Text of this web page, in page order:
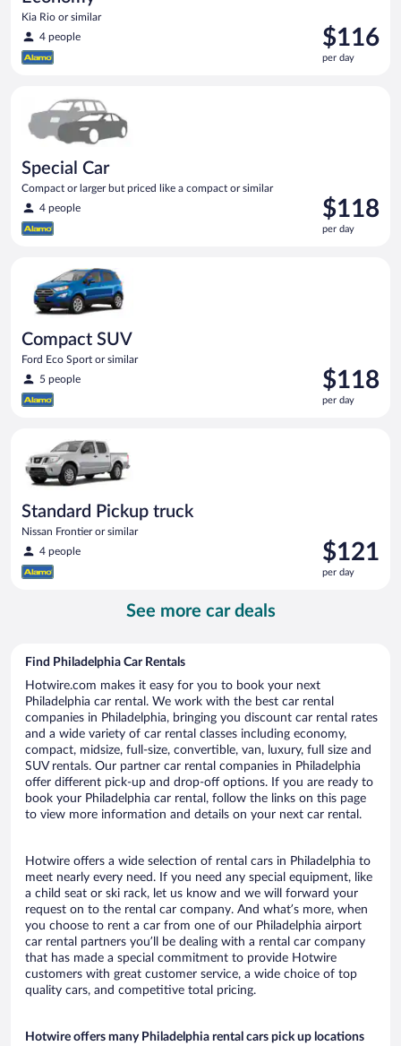
Kia Rio or similar
4 people
Price
is
$116
$116
per day
Special Car
Compact or larger but priced like a compact or similar
4 people
Price
is
$118
$118
per day
Compact SUV
Ford Eco Sport or similar
5 people
Price
is
$118
$118
per day
Standard Pickup truck
Nissan Frontier or similar
4 people
Price
is
$121
$121
per day
See more car deals
Find Philadelphia Car Rentals
Hotwire.com makes it easy for you to book your next
Philadelphia car rental. We work with the best car rental
companies in Philadelphia, bringing you discount car rental rates
and a wide variety of car rental classes including economy,
compact, midsize, full-size, convertible, van, luxury, full size and
SUV rentals. Our partner car rental companies in Philadelphia
offer different pick-up and drop-off options. If you are ready to
book your Philadelphia car rental, follow the links on this page
to view more information and details on your next car rental.
Hotwire offers a wide selection of rental cars in Philadelphia to
meet nearly every need. If you need any special equipment, like
a child seat or ski rack, let us know and we will forward your
request on to the rental car company. And what’s more, when
you choose to rent a car from one of our Philadelphia airport
car rental partners you’ll be dealing with a rental car company
that has made a special commitment to provide Hotwire
customers with great customer service, a wide choice of top
quality cars, and competitive total pricing.
Hotwire offers many Philadelphia rental cars pick up locations